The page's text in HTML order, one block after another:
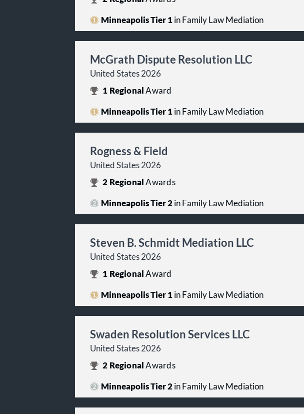
Minneapolis Tier 1in Family Law Mediation
McGrath Dispute Resolution LLC
United States 2026
1 RegionalAward
Minneapolis Tier 1in Family Law Mediation
Rogness & Field
United States 2026
2 RegionalAwards
Minneapolis Tier 2in Family Law Mediation
Steven B. Schmidt Mediation LLC
United States 2026
1 RegionalAward
Minneapolis Tier 1in Family Law Mediation
Swaden Resolution Services LLC
United States 2026
2 RegionalAwards
Minneapolis Tier 2in Family Law Mediation